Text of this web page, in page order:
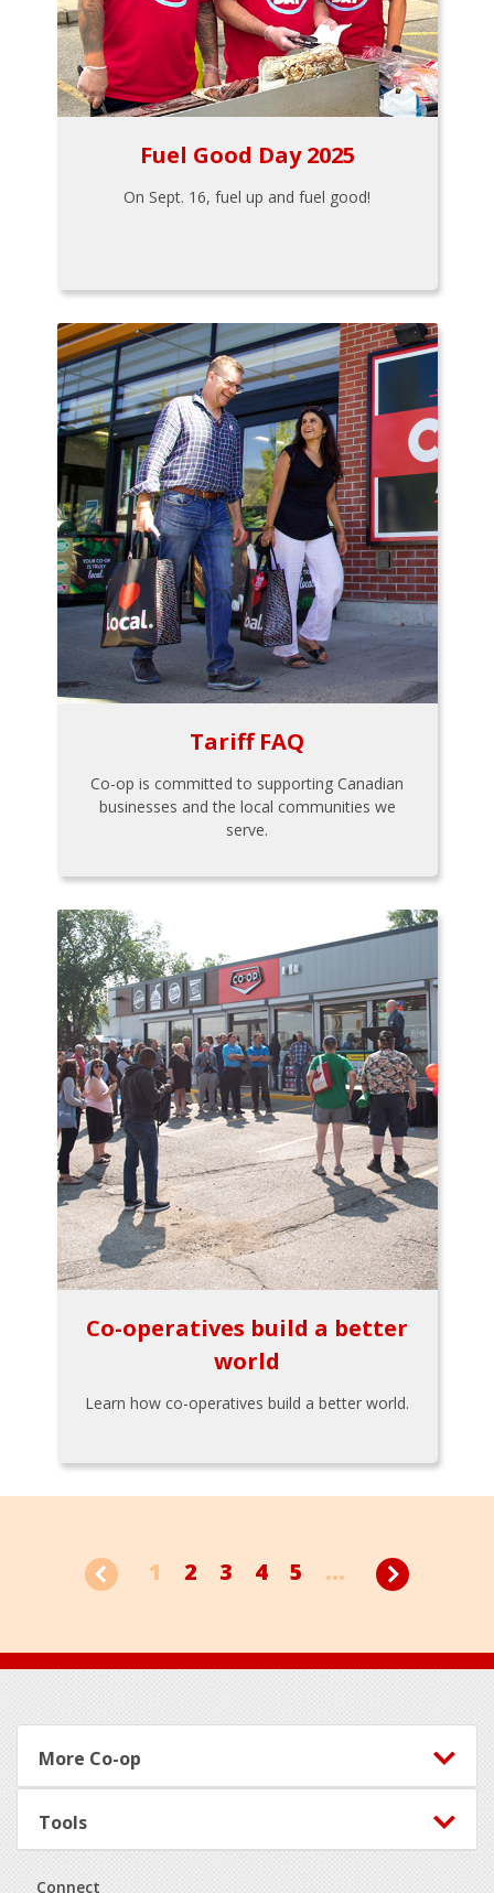
Fuel Good Day 2025
On Sept. 16, fuel up and fuel good!
Tariff FAQ
Co-op is committed to supporting Canadian
businesses and the local communities we
serve.
Co-operatives build a better
world
Learn how co-operatives build a better world.
1 2 3 4 5 ...
Footer
More Co-op
Tools
Connect